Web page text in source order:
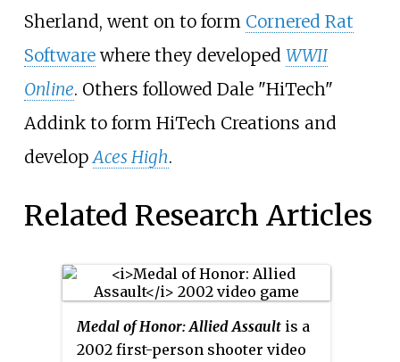
Sherland, went on to form Cornered Rat
Softwarewhere they developed WWII
Online. Others followed Dale "HiTech"
Addink to form HiTech Creations and
developAces High.
Related Research Articles
Medal of Honor: Allied Assault is a
2002 first-person shooter video